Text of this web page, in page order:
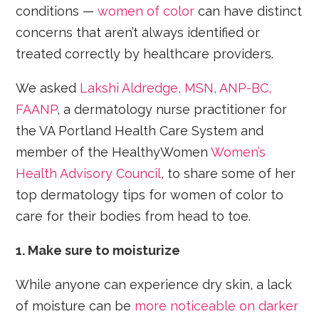
conditions —women of color can have distinct
concerns that aren’t always identified or
treated correctly by healthcare providers.
We asked Lakshi Aldredge, MSN, ANP-BC,
FAANP, a dermatology nurse practitioner for
the VA Portland Health Care System and
member of the HealthyWomenWomen’s
Health Advisory Council, to share some of her
top dermatology tips for women of color to
care for their bodies from head to toe.
1. Make sure to moisturize
While anyone can experience dry skin, a lack
of moisture can be more noticeable on darker